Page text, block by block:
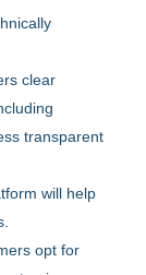
clear
transparent
will help
opt for